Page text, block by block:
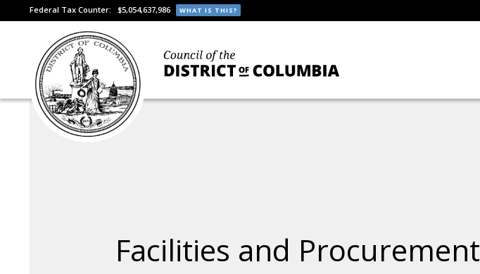
Federal Tax Counter: $5,054,637,986 WHAT IS THIS?
Facilities and Procurement